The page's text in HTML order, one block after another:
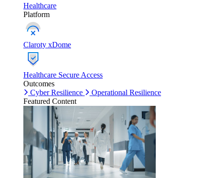
Healthcare
Platform
Claroty xDome
Healthcare Secure Access
Outcomes
Cyber Resilience
Operational Resilience
Featured Content